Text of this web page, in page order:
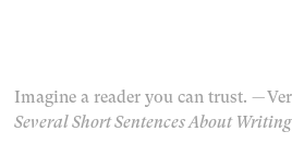
Imagine a reader you can trust. —
Several Short Sentences About Writing